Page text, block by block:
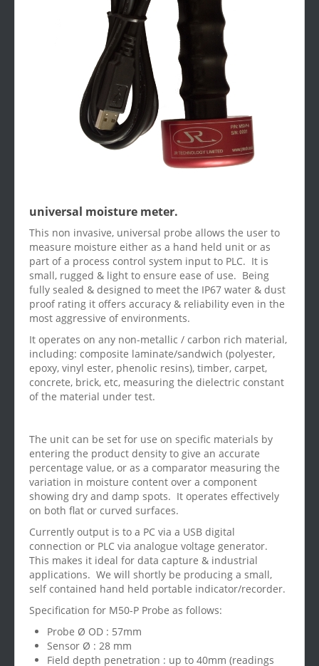
universal moisture meter.
This non invasive, universal probe allows the user to
measure moisture either as a hand held unit or as
part of a process control system input to PLC. It is
small, rugged & light to ensure ease of use. Being
fully sealed & designed to meet the IP67 water & dust
proof rating it offers accuracy & reliability even in the
most aggressive of environments.
It operates on any non-metallic / carbon rich material,
including: composite laminate/sandwich (polyester,
epoxy, vinyl ester, phenolic resins), timber, carpet,
concrete, brick, etc, measuring the dielectric constant
of the material under test.
The unit can be set for use on specific materials by
entering the product density to give an accurate
percentage value, or as a comparator measuring the
variation in moisture content over a component
showing dry and damp spots. It operates effectively
on both flat or curved surfaces.
Currently output is to a PC via a USB digital
connection or PLC via analogue voltage generator.
This makes it ideal for data capture & industrial
applications. We will shortly be producing a small,
self contained hand held portable indicator/recorder.
Specification for M50-P Probe as follows:
Probe Ø OD : 57mm
Sensor Ø : 28 mm
Field depth penetration : up to 40mm (readings